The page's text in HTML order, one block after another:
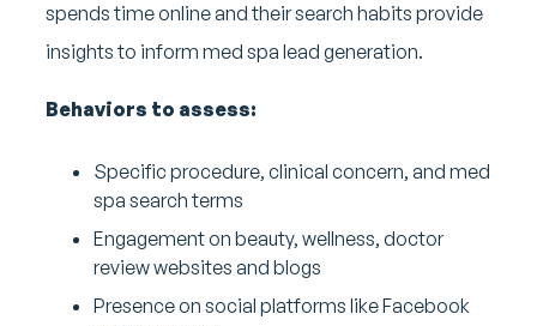
spends time online and their search habits provide
insights to inform med spa lead generation.
Behaviors to assess:
Specific procedure, clinical concern, and med
spa search terms
Engagement on beauty, wellness, doctor
review websites and blogs
Presence on social platforms like Facebook